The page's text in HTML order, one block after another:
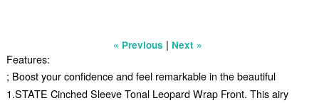
« Previous | Next »
Features:
; Boost your confidence and feel remarkable in the beautiful
1.STATE Cinched Sleeve Tonal Leopard Wrap Front. This airy